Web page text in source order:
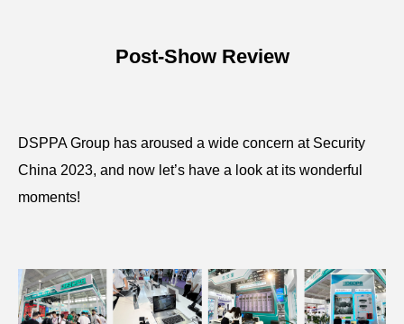
Post-Show Review
DSPPA Group has aroused a wide concern at Security
China 2023, and now let’s have a look at its wonderful
moments!